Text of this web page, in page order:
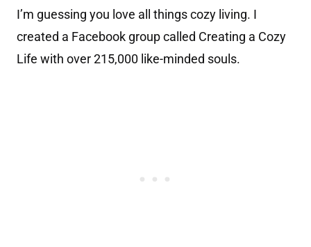
I’m guessing you love all things cozy living. I
created a Facebook group called Creating a Cozy
Life with over 215,000 like-minded souls.